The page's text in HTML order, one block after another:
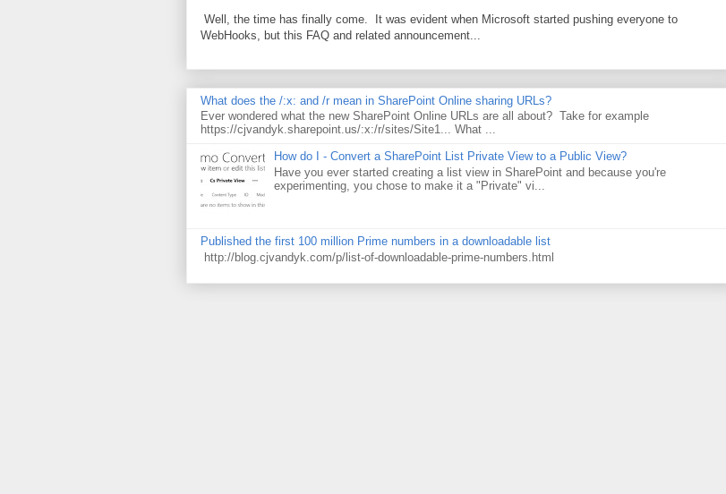
Well, the time has finally come. It was evident when Microsoft started pushing everyone to
WebHooks, but this FAQ and related announcement...
What does the /:x: and /r mean in SharePoint Online sharing URLs?
Ever wondered what the new SharePoint Online URLs are all about? Take for example
https://cjvandyk.sharepoint.us/:x:/r/sites/Site1... What ...
How do I - Convert a SharePoint List Private View to a Public View?
Have you ever started creating a list view in SharePoint and because you're
experimenting, you chose to make it a "Private" vi...
Published the first 100 million Prime numbers in a downloadable list
http://blog.cjvandyk.com/p/list-of-downloadable-prime-numbers.html